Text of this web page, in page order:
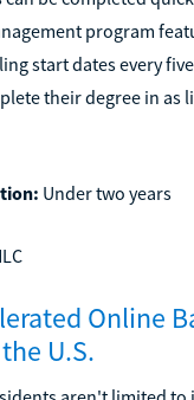
program
start dates every
their degree in as
Under two years
Online
U.S.